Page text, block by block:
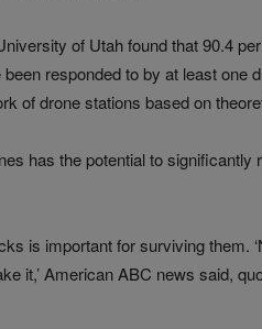
of Utah found that 90.4
responded to by at least one
of drone stations based on
has the potential to
is important for surviving them.
it,’ American ABC news said,